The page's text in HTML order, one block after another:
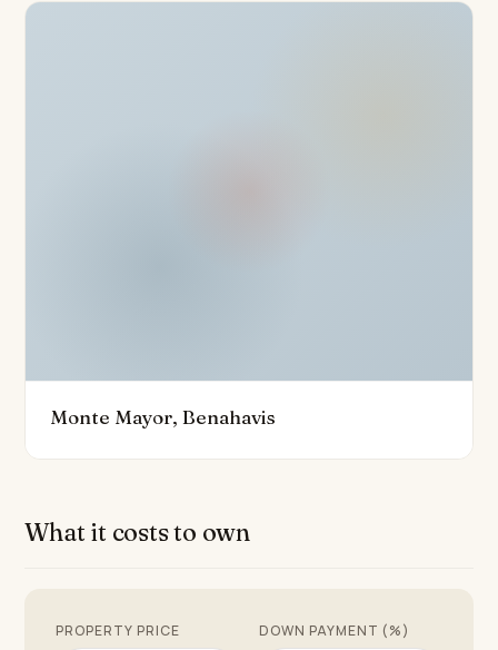
the overall sense of luxury and exclusivity. Designed to
opportunity to own a bespoke, contemporary
residence on the prestigious Costa del Sol.
Monte Mayor, Benahavis
What it costs to own
PROPERTY PRICE DOWN PAYMENT (%)